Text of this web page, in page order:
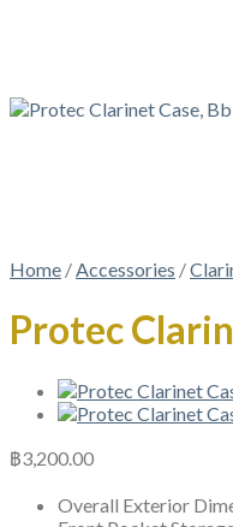
Home /Accessories /
Protec
฿3,200.00
Overall Exterior